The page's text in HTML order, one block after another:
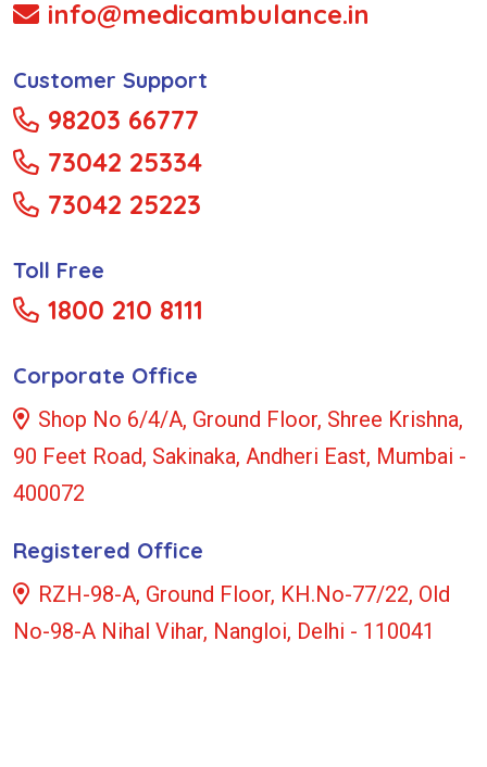
info@medicambulance.in
Customer Support
98203 66777
73042 25334
73042 25223
Toll Free
1800 210 8111
Corporate Office
Shop No 6/4/A, Ground Floor, Shree Krishna,
90 Feet Road, Sakinaka, Andheri East, Mumbai -
400072
Registered Office
RZH-98-A, Ground Floor, KH.No-77/22, Old
No-98-A Nihal Vihar, Nangloi, Delhi - 110041